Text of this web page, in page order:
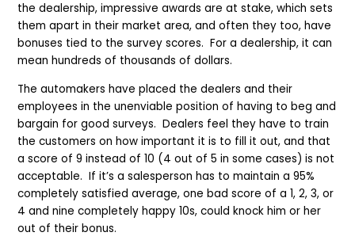
the dealership, impressive awards are at stake, which sets
them apart in their market area, and often they too, have
bonuses tied to the survey scores. For a dealership, it can
mean hundreds of thousands of dollars.
The automakers have placed the dealers and their
employees in the unenviable position of having to beg and
bargain for good surveys. Dealers feel they have to train
the customers on how important it is to fill it out, and that
a score of 9 instead of 10 (4 out of 5 in some cases) is not
acceptable. If it’s a salesperson has to maintain a 95%
completely satisfied average, one bad score of a 1, 2, 3, or
4 and nine completely happy 10s, could knock him or her
out of their bonus.